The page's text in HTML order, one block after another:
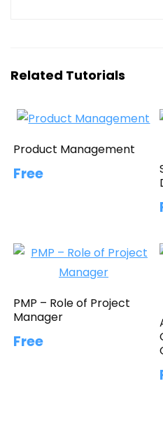
Related Tutorials
Product Management
Free
PMP – Role of Project
Manager
Free